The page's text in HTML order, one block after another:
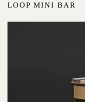
LOOP MINI BAR